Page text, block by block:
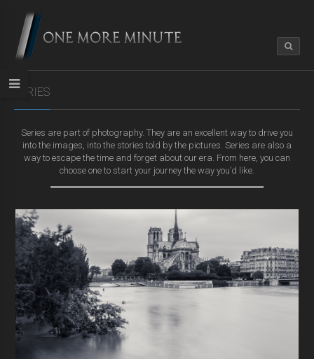
SERIES
Series are part of photography. They are an excellent way to drive you
into the images, into the stories told by the pictures. Series are also a
way to escape the time and forget about our era. From here, you can
choose one to start your journey the way you’d like.